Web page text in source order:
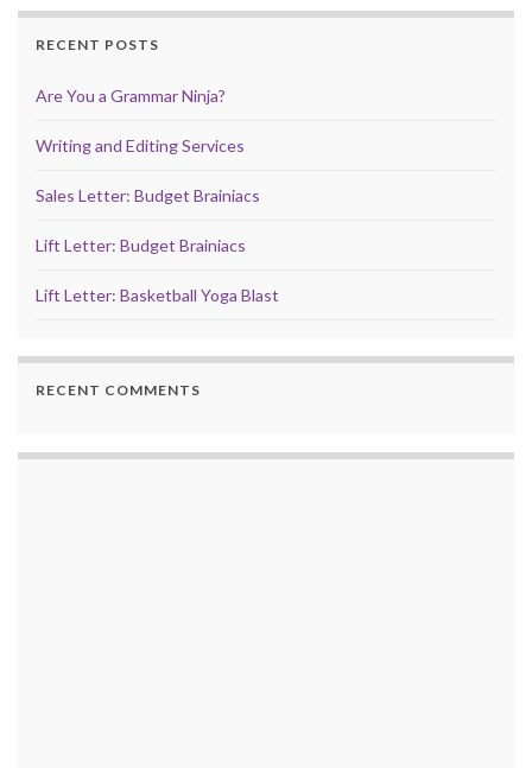
RECENT POSTS
Are You a Grammar Ninja?
Writing and Editing Services
Sales Letter: Budget Brainiacs
Lift Letter: Budget Brainiacs
Lift Letter: Basketball Yoga Blast
RECENT COMMENTS